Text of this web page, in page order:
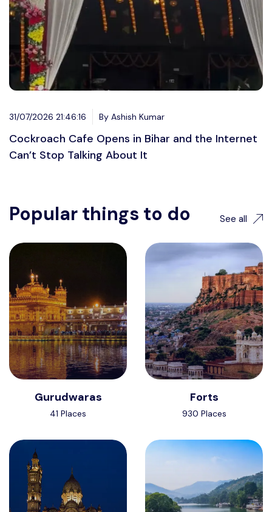
31/07/2026 21:46:16 By Ashish Kumar
Cockroach Cafe Opens in Bihar and the Internet
Can’t Stop Talking About It
Popular things to do See all
Gurudwaras
41 Places
Forts
930 Places